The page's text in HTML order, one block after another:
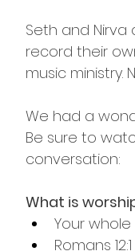
Seth and
record their
music ministry.
We had a
Be sure to
conversation:
What is
Your
Romans